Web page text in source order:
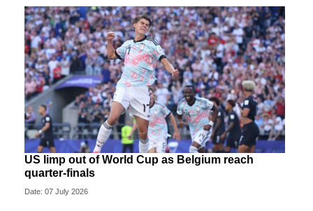
US limp out of World Cup as Belgium reach
quarter-finals
Date: 07 July 2026